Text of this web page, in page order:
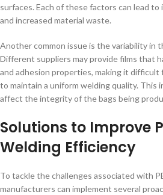
surfaces. Each of these factors can lead
and increased material waste.
Another common issue is the variability in
Different suppliers may provide films that
and adhesion properties, making it
to maintain a uniform welding quality. This
affect the integrity of the bags being
Solutions to Improve
Welding Efficiency
To tackle the challenges associated with
manufacturers can implement several